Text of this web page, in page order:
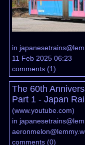
in
11 Feb 2025 06:23
comments(1)
The 60th
Part 1 - Japan
(www.youtube.com)
in
comments(0)